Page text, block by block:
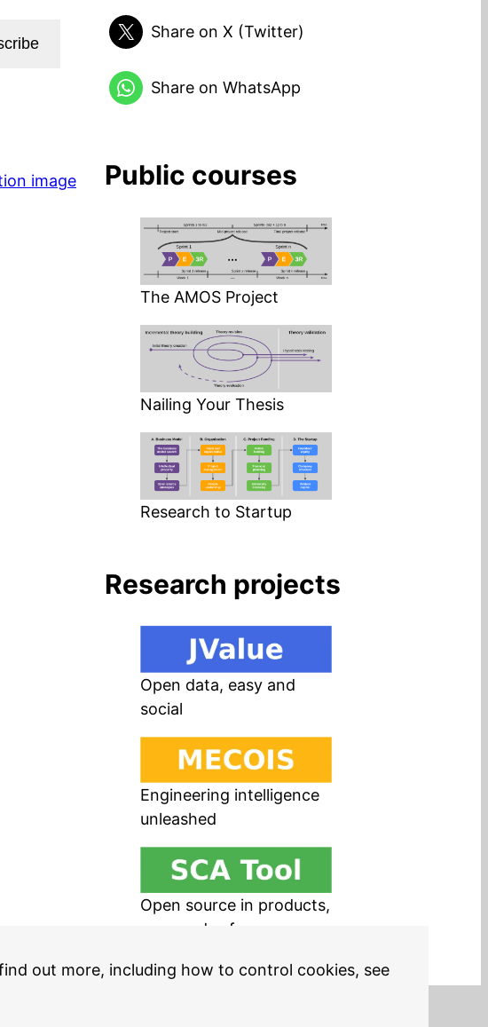
image
Share on X (Twitter)
Share on WhatsApp
Public courses
The AMOS Project
Nailing Your Thesis
Research to Startup
Research projects
Open data, easy and
social
Engineering intelligence
unleashed
Open source in products,
easy and safe
out more, including how to control cookies, see